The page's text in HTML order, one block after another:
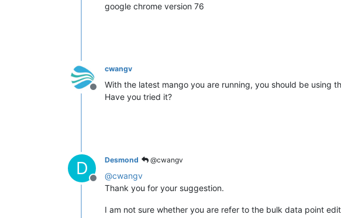
google chrome version 76
Offline
cwangv
With the latest mango you are running, you should be using
Have you tried it?
D
Offline
Desmond @cwangv
@cwangv
Thank you for your suggestion.
I am not sure whether you are refer to the bulk data point